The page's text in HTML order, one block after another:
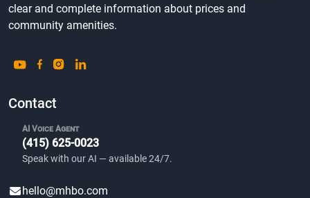
clear and complete information about prices and
community amenities.
Contact
AI Voice Agent
(415) 625-0023
Speak with our AI — available 24/7.
hello@mhbo.com